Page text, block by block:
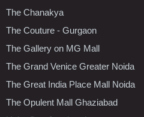
The Chanakya
The Couture - Gurgaon
The Gallery on MG Mall
The Grand Venice Greater Noida
The Great India Place Mall Noida
The Opulent Mall Ghaziabad